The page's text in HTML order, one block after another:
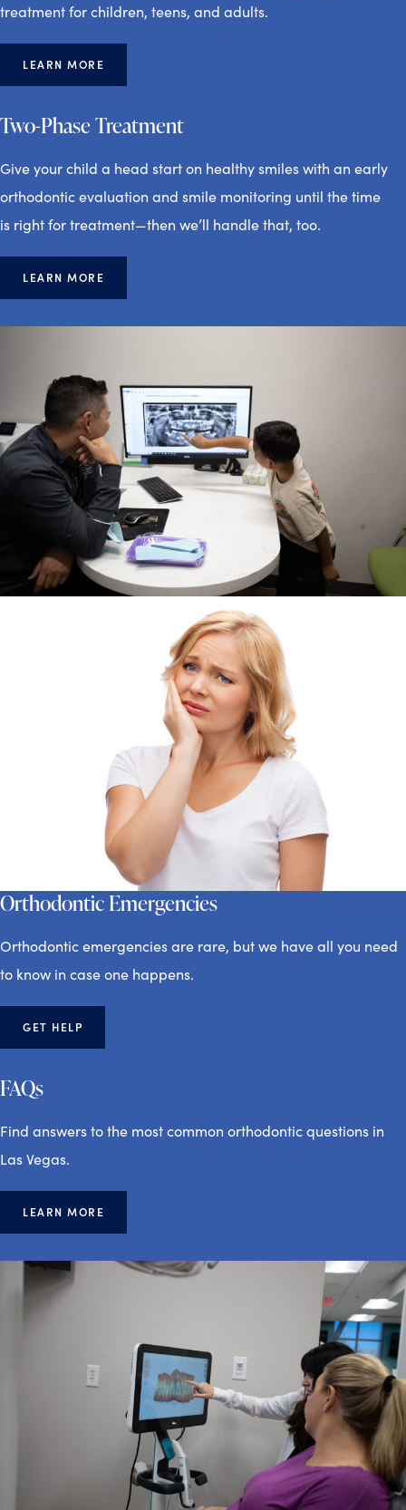
treatment for children, teens, and adults.
LEARN MORE
Two-Phase Treatment
Give your child a head start on healthy smiles with an early
orthodontic evaluation and smile monitoring until the time
is right for treatment—then we’ll handle that, too.
LEARN MORE
Orthodontic Emergencies
Orthodontic emergencies are rare, but we have all you need
to know in case one happens.
GET HELP
FAQs
Find answers to the most common orthodontic questions in
Las Vegas.
LEARN MORE